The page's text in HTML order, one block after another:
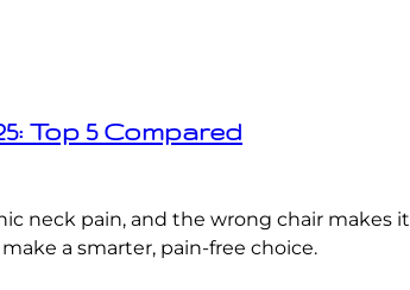
Top 5 Compared
neck pain, and the wrong chair makes
a smarter, pain-free choice.